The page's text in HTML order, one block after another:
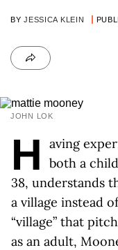
BYJESSICA KLEIN
JOHN LOK
H
aving
both a
38, understands
a village instead
“village” that
as an adult,